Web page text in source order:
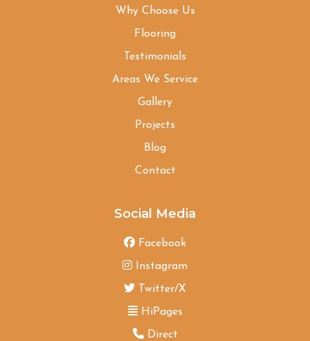
Why Choose Us
Flooring
Testimonials
Areas We Service
Gallery
Projects
Blog
Contact
Social Media
Facebook
Instagram
Twitter/X
HiPages
Direct